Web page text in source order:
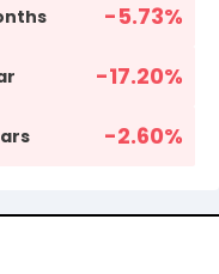
-5.73%
-17.20%
-2.60%